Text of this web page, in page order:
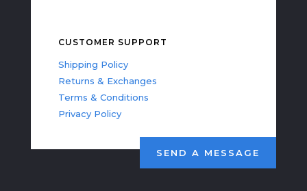
CUSTOMER SUPPORT
Shipping Policy
Returns & Exchanges
Terms & Conditions
Privacy Policy
SEND A MESSAGE